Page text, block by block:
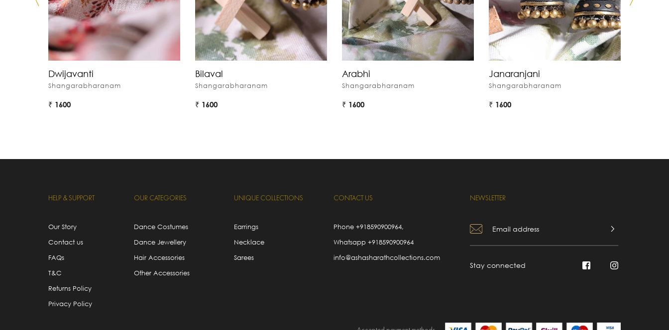
Dwijavanti
Shangarabharanam
₹ 1600
Bilaval
Shangarabharanam
₹ 1600
Arabhi
Shangarabharanam
₹ 1600
Janaranjani
Shangarabharanam
₹ 1600
HELP & SUPPORT
Our Story
Contact us
FAQs
T&C
Returns Policy
Privacy Policy
OUR CATEGORIES
Dance Costumes
Dance Jewellery
Hair Accessories
Other Accessories
UNIQUE COLLECTIONS
Earrings
Necklace
Sarees
CONTACT US
Phone+918590900964,
Whatsapp+918590900964
info@ashasharathcollections.com
NEWSLETTER
Stay connected